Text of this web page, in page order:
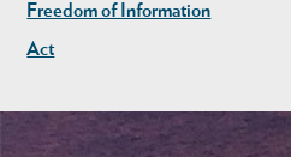
Freedom of Information
Act